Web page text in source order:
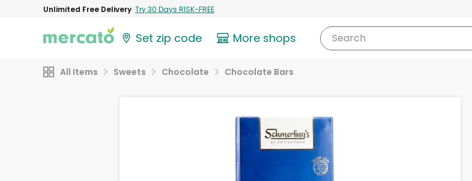
Unlimited Free Delivery Try 30 Days RISK-FREE
Set zip code More shops Search
All Items Sweets Chocolate Chocolate Bars